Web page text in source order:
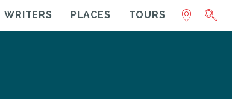
WRITERS PLACES TOURS